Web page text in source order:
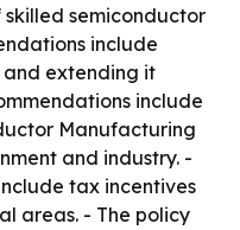
semiconductor
include
and extending it
include
Manufacturing
and industry. -
tax incentives
areas. - The policy